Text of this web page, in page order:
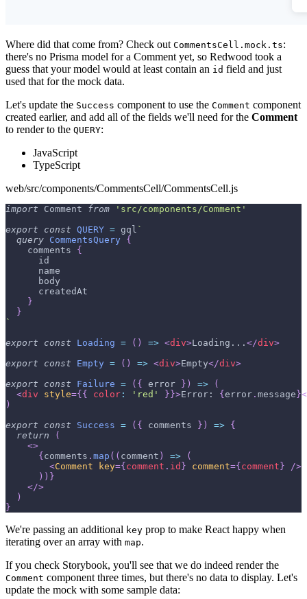
Where did that come from? Check out CommentsCell.mock.ts:
there's no Prisma model for a Comment yet, so Redwood took a
guess that your model would at least contain an id field and just
used that for the mock data.
Let's update the Success component to use the Comment component
created earlier, and add all of the fields we'll need for the Comment
to render to the QUERY:
JavaScript
TypeScript
web/src/components/CommentsCell/CommentsCell.js
import Comment from
'src/components/Comment'
export
const QUERY = gql `
query CommentsQuery {
comments
{
id
name
body
createdAt
}
}
`
export
const Loading = ( ) => <div>Loading... </div>
export
const Empty = ( ) => <div>Empty</div>
export
const Failure = ( { error } ) =>
(
<div style={{ color : 'red' }}>Error: {error . message}
)
export
const Success = ( { comments } ) => {
return
(
<>
{comments . map ( ( comment ) =>
(
<Comment key={comment . id } comment={comment}
/>
) ) }
</>
)
}
We're passing an additional key prop to make React happy when
iterating over an array with map.
If you check Storybook, you'll see that we do indeed render the
Comment component three times, but there's no data to display. Let's
update the mock with some sample data: